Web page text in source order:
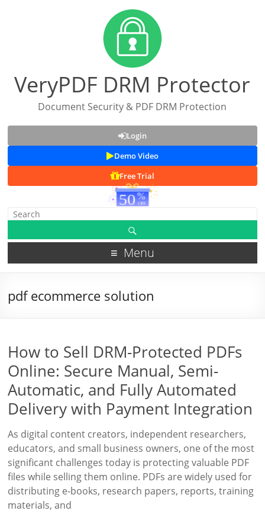
VeryPDF DRM Protector
Document Security & PDF DRM Protection
Login
Demo Video
Free Trial
Menu
pdf ecommerce solution
How to Sell DRM-Protected PDFs
Online: Secure Manual, Semi-
Automatic, and Fully Automated
Delivery with Payment Integration
As digital content creators, independent researchers,
educators, and small business owners, one of the most
significant challenges today is protecting valuable PDF
files while selling them online. PDFs are widely used for
distributing e-books, research papers, reports, training
materials, and